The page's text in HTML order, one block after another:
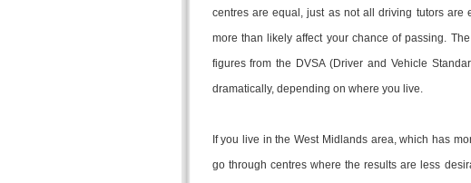
centres are equal, just as not all driving tutors are
more than likely affect your chance of passing.
figures from the DVSA (Driver and Vehicle
dramatically, depending on where you live.
If you live in the West Midlands area, which has
go through centres where the results are less